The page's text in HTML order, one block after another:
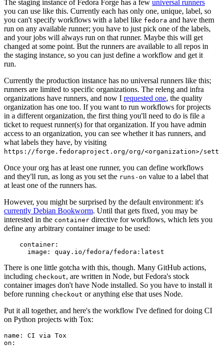
The staging instance of Fedora Forge has a few universal runners
you can use like this. Currently each has only one, unique, label, so
you can't specify workflows with a label like fedora and have them
run on any available runner; you have to just pick one of the labels,
and your jobs will always run on that runner. Maybe this will get
changed at some point. But the runners are available to all repos in
the staging instance, so you can just define a workflow and get it
run.
Currently the production instance has no universal runners like this;
runners are limited to specific organizations. The releng and infra
organizations have runners, and now I requested one, the quality
organization has one too. If you want to run workflows for projects
in a different organization, the first thing you'll need to do is file a
ticket to request runner(s) for that organization. If you have admin
access to an organization, you can see whether it has runners, and
what labels they have, by visiting
https://forge.fedoraproject.org/org/<organization>/
Once your org has at least one runner, you can define workflows
and they'll run, as long as you set the runs-on value to a label that
at least one of the runners has.
However, you might be surprised by the default environment: it's
currently Debian Bookworm. Until that gets fixed, you may be
interested in the container directive for workflows, which lets you
define any arbitrary container image to be used:
container :
image : quay.io/fedora/fedora:latest
There is one little gotcha with this, though. Many GitHub actions,
including checkout, are written in Node, but Fedora's stock
container images don't have Node installed. So you have to install it
before running checkout or anything else that uses Node.
Put it all together, and here's the workflow I've defined for doing CI
on Python projects with Tox:
name :
CI via Tox
on :